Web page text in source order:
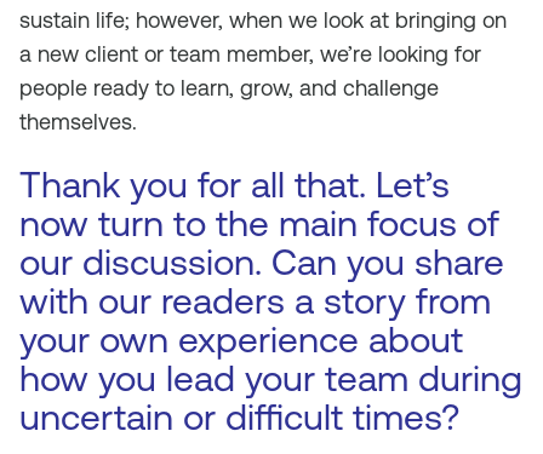
sustain life; however, when we look at bringing on
a new client or team member, we’re looking for
people ready to learn, grow, and challenge
themselves.
Thank you for all that. Let’s
now turn to the main focus of
our discussion. Can you share
with our readers a story from
your own experience about
how you lead your team during
uncertain or difficult times?